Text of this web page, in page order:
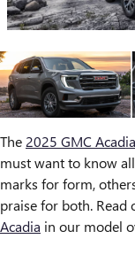
The 2025 GMC Acadia
must want to know
marks for form,
praise for both.
Acadia in our model